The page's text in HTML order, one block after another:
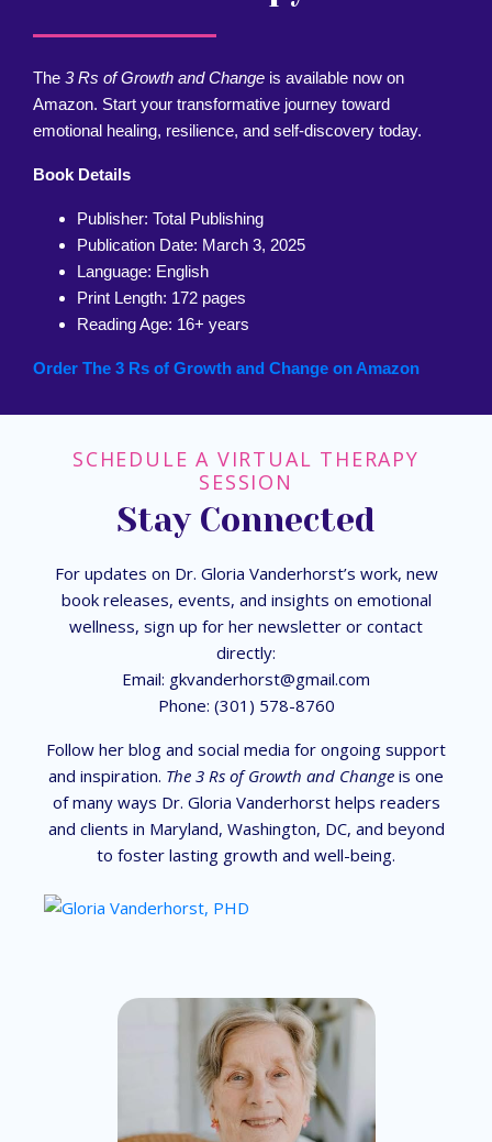
The 3 Rs of Growth and Change is available now on
Amazon. Start your transformative journey toward
emotional healing, resilience, and self-discovery today.
Book Details
Publisher: Total Publishing
Publication Date: March 3, 2025
Language: English
Print Length: 172 pages
Reading Age: 16+ years
Order The 3 Rs of Growth and Change on Amazon
SCHEDULE A VIRTUAL THERAPY
SESSION
Stay Connected
For updates on Dr. Gloria Vanderhorst’s work, new
book releases, events, and insights on emotional
wellness, sign up for her newsletter or contact
directly:
Email: gkvanderhorst@gmail.com
Phone: (301) 578-8760
Follow her blog and social media for ongoing support
and inspiration. The 3 Rs of Growth and Change is one
of many ways Dr. Gloria Vanderhorst helps readers
and clients in Maryland, Washington, DC, and beyond
to foster lasting growth and well-being.